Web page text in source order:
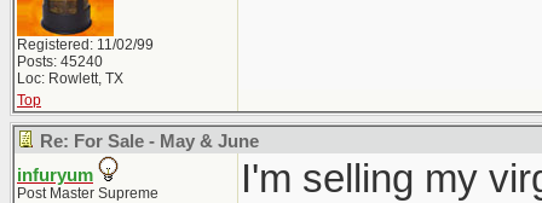
Registered: 11/02/99
Posts: 45240
Loc: Rowlett, TX
Top
Re: For Sale - May & June
infuryum
Post Master Supreme I'm selling my